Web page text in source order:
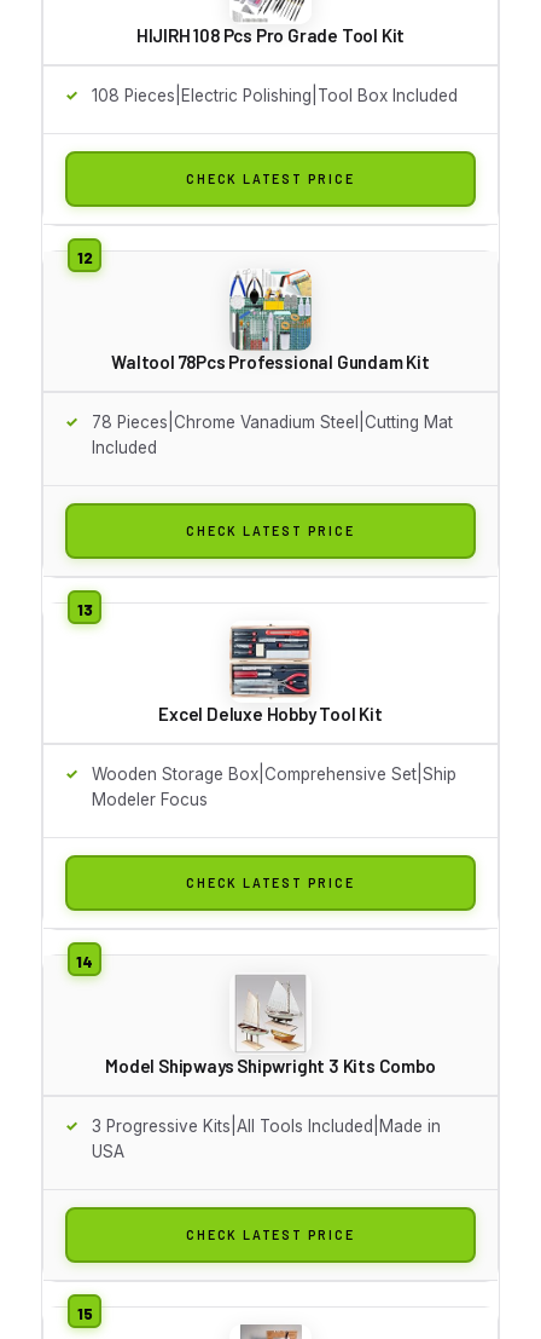
HIJIRH 108 Pcs Pro Grade Tool Kit
108 Pieces|Electric Polishing|Tool Box Included
CHECK LATEST PRICE
Waltool 78Pcs Professional Gundam Kit
78 Pieces|Chrome Vanadium Steel|Cutting Mat
Included
CHECK LATEST PRICE
Excel Deluxe Hobby Tool Kit
Wooden Storage Box|Comprehensive Set|Ship
Modeler Focus
CHECK LATEST PRICE
Model Shipways Shipwright 3 Kits Combo
3 Progressive Kits|All Tools Included|Made in
USA
CHECK LATEST PRICE